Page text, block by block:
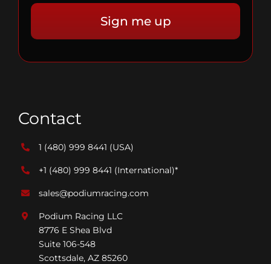
Contact
1 (480) 999 8441 (USA)
+1 (480) 999 8441 (International)*
sales@podiumracing.com
Podium Racing LLC
8776 E Shea Blvd
Suite 106-548
Scottsdale, AZ 85260